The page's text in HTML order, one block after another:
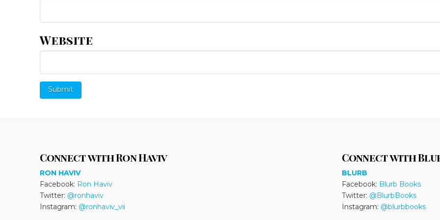
Website
Connect with Ron Haviv
RON HAVIV
Facebook: Ron Haviv
Twitter: @ronhaviv
Instagram: @ronhaviv_vii
Connect with
BLURB
Facebook: Blurb Books
Twitter: @BlurbBooks
Instagram: @blurbbooks